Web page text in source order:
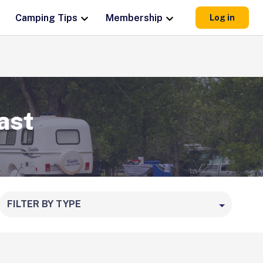
Camping Tips Membership Log in
FILTER BY TYPE